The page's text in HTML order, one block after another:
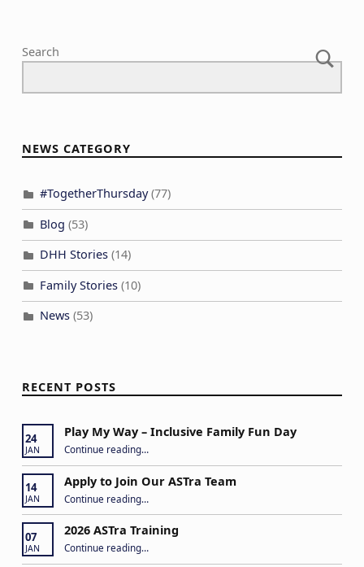
Search
NEWS CATEGORY
#TogetherThursday(77)
Blog (53)
DHH Stories(14)
Family Stories(10)
News(53)
RECENT POSTS
24
JAN
Play My Way – Inclusive Family Fun Day
Continue reading“Play My Way – Inclusive Family Fun Day”
…
14
JAN
Apply to Join Our ASTra Team
Continue reading“Apply to Join Our ASTra Team”
…
07
JAN
2026 ASTra Training
Continue reading “2026 ASTra Training”
…